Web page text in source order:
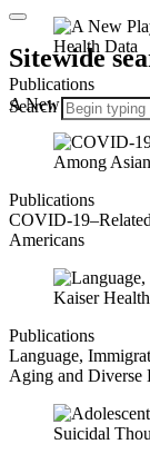
Publications
A New Playbook:
Publications
COVID-
Americans
Publications
Language,
Aging and Diverse
Sitewide
Search